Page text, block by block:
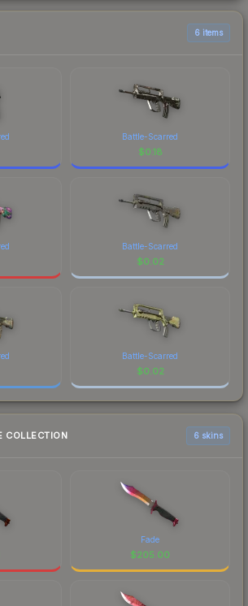
6 items
Battle-Scarred
$0.18
Battle-Scarred
$0.02
Battle-Scarred
$0.02
COLLECTION 6 skins
Fade
$205.00